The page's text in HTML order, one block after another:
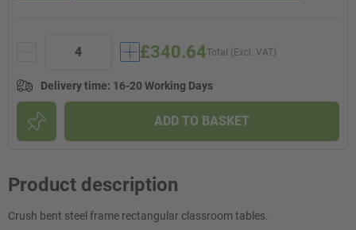
Total (Excl. VAT)
£340.64
Delivery time: 16-20 Working Days
ADD TO BASKET
Product description
Crush bent steel frame rectangular classroom tables.